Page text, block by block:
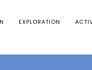
down
EXPLORATION